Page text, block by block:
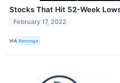
Stocks That Hit 52-Week
February 17, 2022
VIA Benzinga